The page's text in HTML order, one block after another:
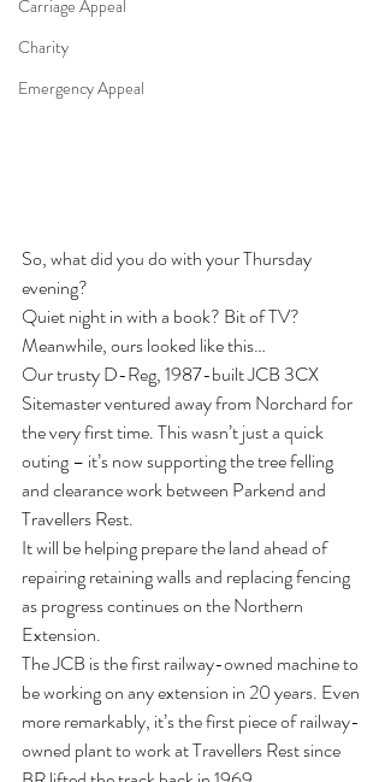
Carriage Appeal
Charity
Emergency Appeal
So, what did you do with your Thursday
evening?
Quiet night in with a book? Bit of TV?
Meanwhile, ours looked like this…
Our trusty D-Reg, 1987-built JCB 3CX
Sitemaster ventured away from Norchard for
the very first time. This wasn’t just a quick
outing – it’s now supporting the tree felling
and clearance work between Parkend and
Travellers Rest.
It will be helping prepare the land ahead of
repairing retaining walls and replacing fencing
as progress continues on the Northern
Extension.
The JCB is the first railway-owned machine to
be working on any extension in 20 years. Even
more remarkably, it’s the first piece of railway-
owned plant to work at Travellers Rest since